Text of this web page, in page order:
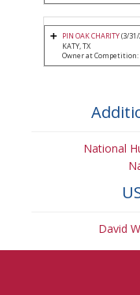
PIN OAK CHARITY(3/
KATY, TX
Owner at Competition:
National
David